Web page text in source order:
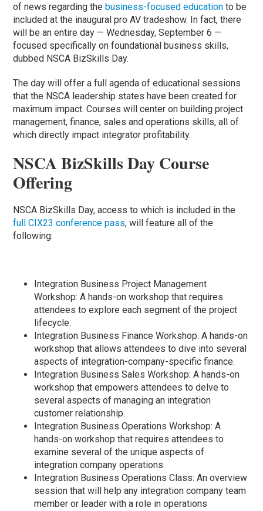
of news regarding thebusiness-focused education to be
included at the inaugural pro AV tradeshow. In fact, there
will be an entire day — Wednesday, September 6 —
focused specifically on foundational business skills,
dubbed NSCA BizSkills Day.
The day will offer a full agenda of educational sessions
that the NSCA leadership states have been created for
maximum impact. Courses will center on building project
management, finance, sales and operations skills, all of
which directly impact integrator profitability.
NSCA BizSkills Day Course
Offering
NSCA BizSkills Day, access to which is included in the
full CIX23 conference pass, will feature all of the
following:
Integration Business Project Management
Workshop: A hands-on workshop that requires
attendees to explore each segment of the project
lifecycle.
Integration Business Finance Workshop: A hands-on
workshop that allows attendees to dive into several
aspects of integration-company-specific finance.
Integration Business Sales Workshop: A hands-on
workshop that empowers attendees to delve to
several aspects of managing an integration
customer relationship.
Integration Business Operations Workshop: A
hands-on workshop that requires attendees to
examine several of the unique aspects of
integration company operations.
Integration Business Operations Class: An overview
session that will help any integration company team
member or leader with a role in operations